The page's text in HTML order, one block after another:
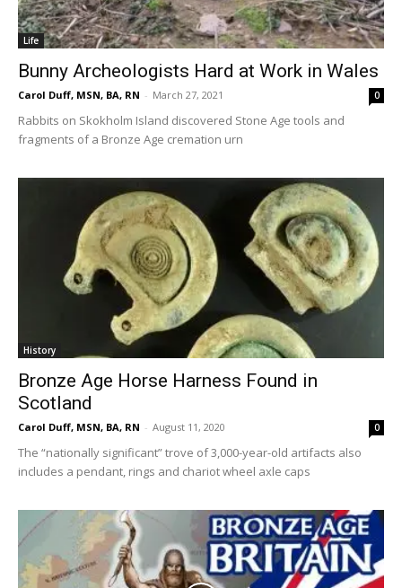
Life
Bunny Archeologists Hard at Work in Wales
Carol Duff, MSN, BA, RN - March 27, 2021 0
Rabbits on Skokholm Island discovered Stone Age tools and
fragments of a Bronze Age cremation urn
History
Bronze Age Horse Harness Found in
Scotland
Carol Duff, MSN, BA, RN - August 11, 2020 0
The “nationally significant” trove of 3,000-year-old artifacts also
includes a pendant, rings and chariot wheel axle caps